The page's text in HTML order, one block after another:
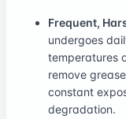
Frequent,
undergoes
temperatures
remove
constant
degradation.